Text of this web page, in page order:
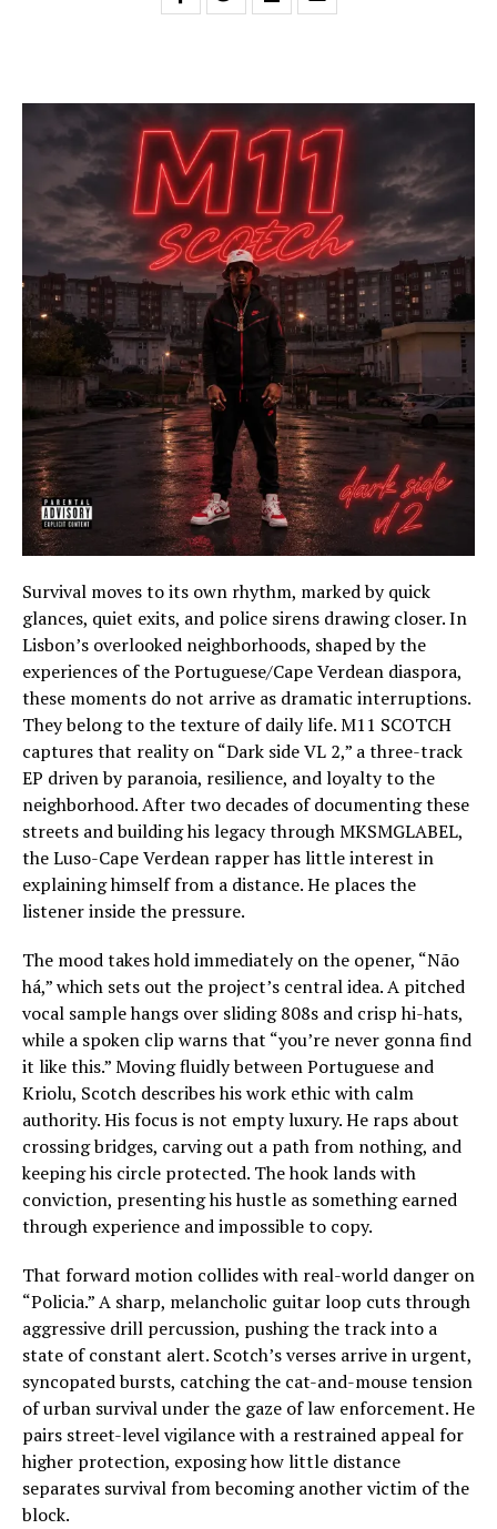
Survival moves to its own rhythm, marked by quick
glances, quiet exits, and police sirens drawing closer. In
Lisbon’s overlooked neighborhoods, shaped by the
experiences of the Portuguese/Cape Verdean diaspora,
these moments do not arrive as dramatic interruptions.
They belong to the texture of daily life. M11 SCOTCH
captures that reality on “Dark side VL 2,” a three-track
EP driven by paranoia, resilience, and loyalty to the
neighborhood. After two decades of documenting these
streets and building his legacy through MKSMGLABEL,
the Luso-Cape Verdean rapper has little interest in
explaining himself from a distance. He places the
listener inside the pressure.
The mood takes hold immediately on the opener, “Não
há,” which sets out the project’s central idea. A pitched
vocal sample hangs over sliding 808s and crisp hi-hats,
while a spoken clip warns that “you’re never gonna find
it like this.” Moving fluidly between Portuguese and
Kriolu, Scotch describes his work ethic with calm
authority. His focus is not empty luxury. He raps about
crossing bridges, carving out a path from nothing, and
keeping his circle protected. The hook lands with
conviction, presenting his hustle as something earned
through experience and impossible to copy.
That forward motion collides with real-world danger on
“Policia.” A sharp, melancholic guitar loop cuts through
aggressive drill percussion, pushing the track into a
state of constant alert. Scotch’s verses arrive in urgent,
syncopated bursts, catching the cat-and-mouse tension
of urban survival under the gaze of law enforcement. He
pairs street-level vigilance with a restrained appeal for
higher protection, exposing how little distance
separates survival from becoming another victim of the
block.